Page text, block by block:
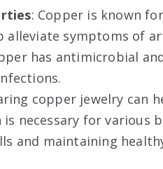
: Copper is known
alleviate symptoms of
has antimicrobial
.
copper jewelry can
necessary for various
and maintaining